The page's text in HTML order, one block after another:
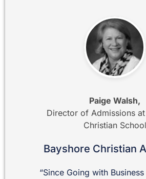
Paige Walsh,
Director of Admissions
Christian School
Bayshore Christian
“Since Going with